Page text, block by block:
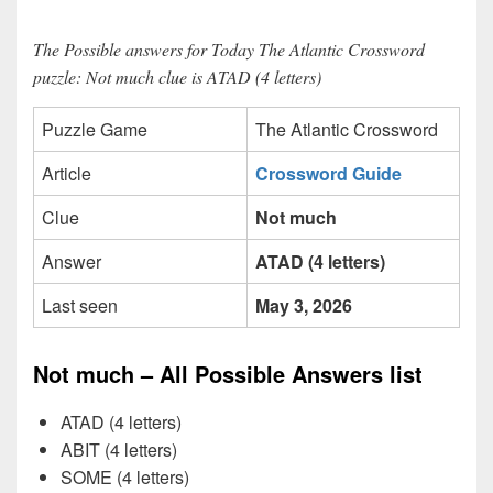
The Possible answers for Today The Atlantic Crossword
puzzle: Not much clue is ATAD (4 letters)
Puzzle Game
The Atlantic Crossword
Article
Crossword Guide
Clue
Not much
Answer
ATAD (4 letters)
Last seen
May 3, 2026
Not much – All Possible Answers list
ATAD (4 letters)
ABIT (4 letters)
SOME (4 letters)